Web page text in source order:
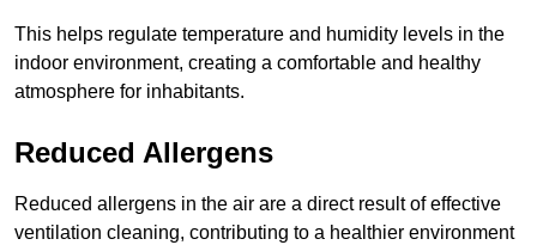
This helps regulate temperature and humidity levels in the
indoor environment, creating a comfortable and healthy
atmosphere for inhabitants.
Reduced Allergens
Reduced allergens in the air are a direct result of effective
ventilation cleaning, contributing to a healthier environment